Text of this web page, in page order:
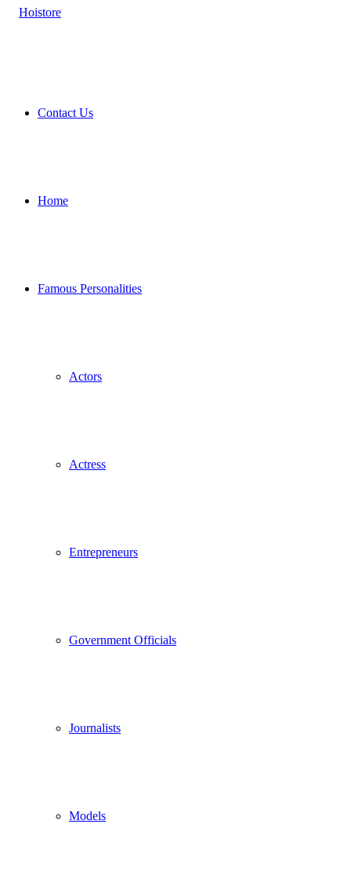
Contact Us
Home
Famous Personalities
Actors
Actress
Entrepreneurs
Government Officials
Journalists
Models